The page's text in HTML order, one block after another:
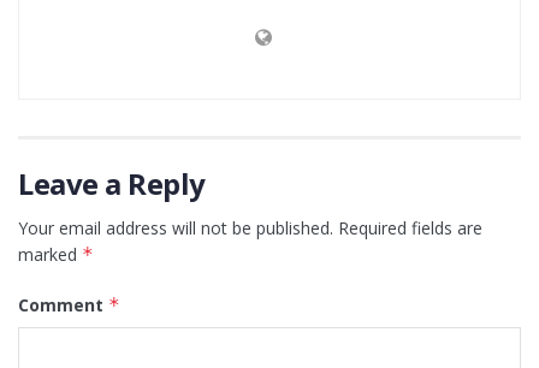
Leave a Reply
Your email address will not be published. Required fields are
marked *
Comment *